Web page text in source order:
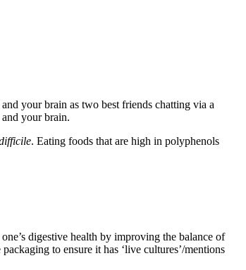
your brain as two best friends chatting via a
your brain.
. Eating foods that are high in polyphenols
digestive health by improving the balance of
to ensure it has ‘live cultures’/mentions